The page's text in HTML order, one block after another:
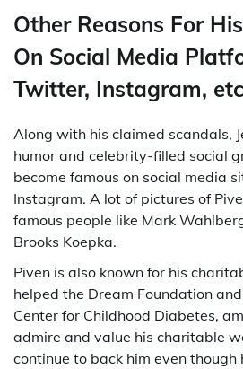
Other Reasons For
On Social Media
Twitter, Instagram,
Along with his claimed scandals,
humor and celebrity-filled social
become famous on social media
Instagram. A lot of pictures of
famous people like Mark
Brooks Koepka.
Piven is also known for his
helped the Dream Foundation
Center for Childhood Diabetes,
admire and value his charitable
continue to back him even though